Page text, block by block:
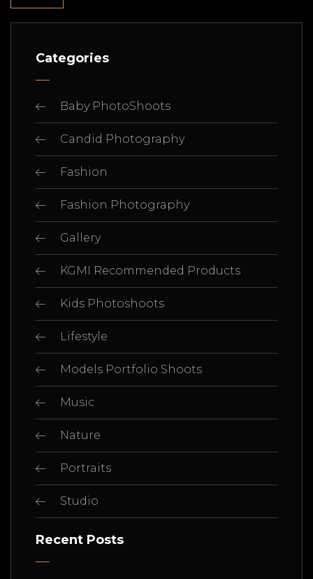
Categories
Baby PhotoShoots
Candid Photography
Fashion
Fashion Photography
Gallery
KGMI Recommended Products
Kids Photoshoots
Lifestyle
Models Portfolio Shoots
Music
Nature
Portraits
Studio
Recent Posts